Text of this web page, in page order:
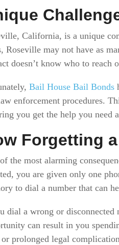
California, is a unique
Roseville may not have as
doesn’t know who to reach
Bail House Bail Bonds
enforcement procedures.
you get the help you need
Forgetting
the most alarming
you are given only one
to dial a number that can
dial a wrong or disconnected
can result in you
prolonged legal